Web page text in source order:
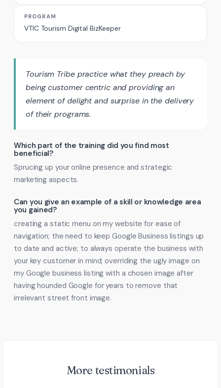
Tourism Tribe practice what they preach by
being customer centric and providing an
element of delight and surprise in the delivery
of their programs.
Which part of the training did you find most
beneficial?
Sprucing up your online presence and strategic
marketing aspects.
Can you give an example of a skill or knowledge area
you gained?
creating a static menu on my website for ease of
navigation; the need to keep Google Business listings up
to date and active; to always operate the business with
your key customer in mind; overriding the ugly image on
my Google business listing with a chosen image after
having hounded Google for years to remove that
irrelevant street front image.
PROGRAM
VTIC Tourism Digital BizKeeper
More testimonials